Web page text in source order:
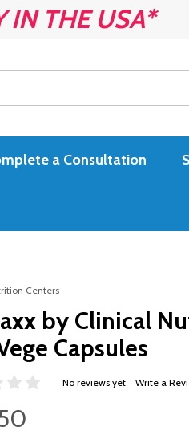
IN THE USA*
a Consultation
Centers
by Clinical
Capsules
No reviews yet Write a